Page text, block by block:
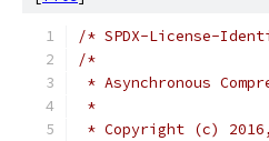
/* SPDX-License-
/*
* Asynchronous
*
* Copyright (c)